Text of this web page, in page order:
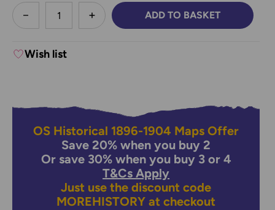
less
DECREASE QUANTITY:INCREASE QUANTITY:
ADD TO BASKET
Wish list
OS Historical 1896-1904 Maps Offer
Save 20% when you buy 2
Or save 30% when you buy 3 or 4
T&Cs Apply
Just use the discount code
MOREHISTORY at checkout